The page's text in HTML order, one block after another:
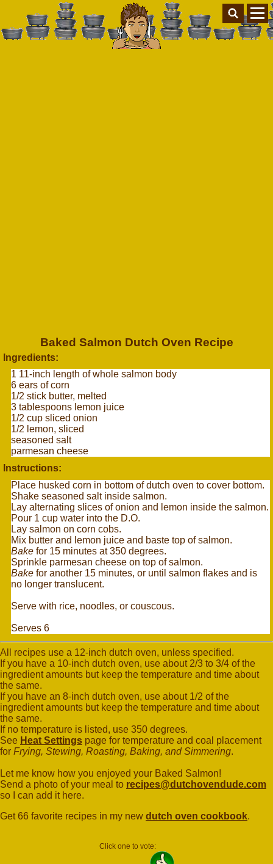
Baked Salmon Dutch Oven Recipe
Ingredients:
1 11-inch length of whole salmon body
6 ears of corn
1/2 stick butter, melted
3 tablespoons lemon juice
1/2 cup sliced onion
1/2 lemon, sliced
seasoned salt
parmesan cheese
Instructions:
Place husked corn in bottom of dutch oven to cover bottom.
Shake seasoned salt inside salmon.
Lay alternating slices of onion and lemon inside the salmon.
Pour 1 cup water into the D.O.
Lay salmon on corn cobs.
Mix butter and lemon juice and baste top of salmon.
Bakefor 15 minutes at 350 degrees.
Sprinkle parmesan cheese on top of salmon.
Bakefor another 15 minutes, or until salmon flakes and is
no longer translucent.
Serve with rice, noodles, or couscous.
Serves 6
All recipes use a 12-inch dutch oven, unless specified.
If you have a 10-inch dutch oven, use about 2/3 to 3/4 of the
ingredient amounts but keep the temperature and time about
the same.
If you have an 8-inch dutch oven, use about 1/2 of the
ingredient amounts but keep the temperature and time about
the same.
If no temperature is listed, use 350 degrees.
See Heat Settings page for temperature and coal placement
for Frying, Stewing, Roasting, Baking, and Simmering.
Let me know how you enjoyed your Baked Salmon!
Send a photo of your meal to recipes@dutchovendude.com
so I can add it here.
Get 66 favorite recipes in my new dutch oven cookbook.
Click one to vote: